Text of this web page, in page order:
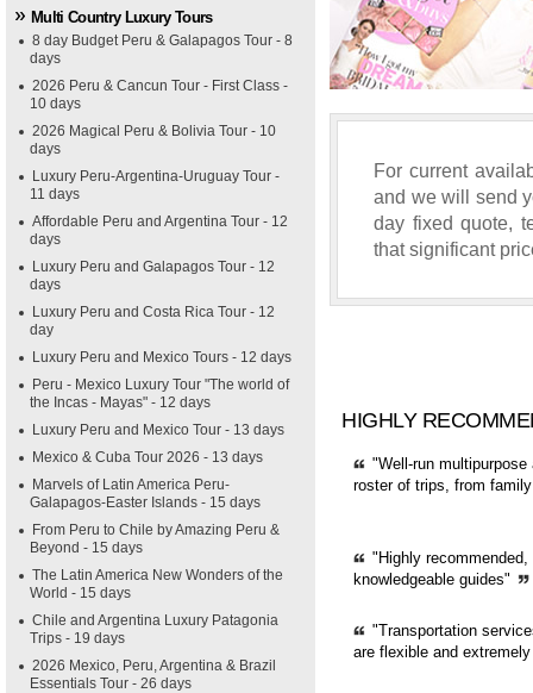
Multi Country Luxury Tours
8 day Budget Peru & Galapagos Tour - 8
days
2026 Peru & Cancun Tour - First Class -
10 days
2026 Magical Peru & Bolivia Tour - 10
days
Luxury Peru-Argentina-Uruguay Tour -
11 days
Affordable Peru and Argentina Tour - 12
days
Luxury Peru and Galapagos Tour - 12
days
Luxury Peru and Costa Rica Tour - 12
day
Luxury Peru and Mexico Tours - 12 days
Peru - Mexico Luxury Tour "The world of
the Incas - Mayas" - 12 days
Luxury Peru and Mexico Tour - 13 days
Mexico & Cuba Tour 2026 - 13 days
Marvels of Latin America Peru-
Galapagos-Easter Islands - 15 days
From Peru to Chile by Amazing Peru &
Beyond - 15 days
The Latin America New Wonders of the
World - 15 days
Chile and Argentina Luxury Patagonia
Trips - 19 days
2026 Mexico, Peru, Argentina & Brazil
Essentials Tour - 26 days
For current
and we will send
day fixed quote,
that significant
HIGHLY
"Well-run
roster of trips, from
"Highly
knowledgeable guides"
"Transportation
are flexible and